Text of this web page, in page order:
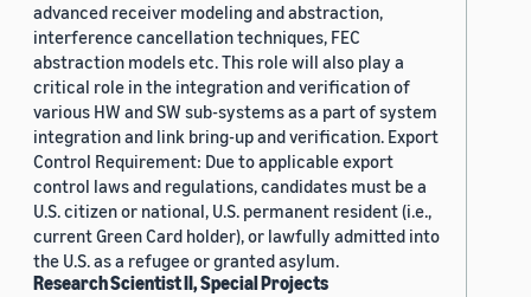
advanced receiver modeling and abstraction,
interference cancellation techniques, FEC
abstraction models etc. This role will also play a
critical role in the integration and verification of
various HW and SW sub-systems as a part of system
integration and link bring-up and verification. Export
Control Requirement: Due to applicable export
control laws and regulations, candidates must be a
U.S. citizen or national, U.S. permanent resident (i.e.,
current Green Card holder), or lawfully admitted into
the U.S. as a refugee or granted asylum.
Research Scientist II, Special Projects